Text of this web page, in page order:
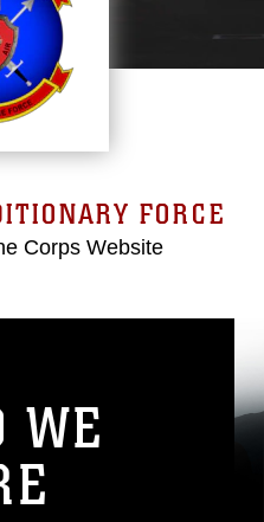
FORCE
Corps Website
WE